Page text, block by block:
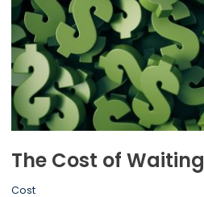
The Cost of Waiting
Cost